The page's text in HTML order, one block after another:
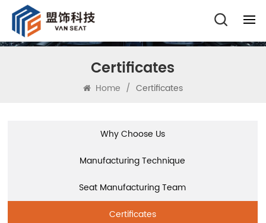
Certificates
Home / Certificates
Why Choose Us
Manufacturing Technique
Seat Manufacturing Team
Certificates